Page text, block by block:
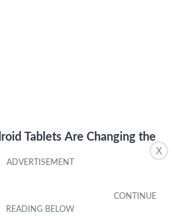
X
Tablets Are Changing the